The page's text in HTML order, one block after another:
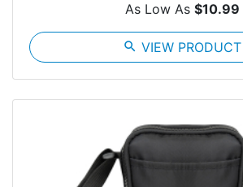
As Low As $10.99
search VIEW PRODUCT